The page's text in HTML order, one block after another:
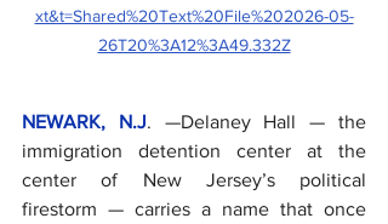
xt&t=Shared%20Text%20File%202026-05-
26T20%3A12%3A49.332Z
NEWARK, N.J. —Delaney Hall — the
immigration detention center at the
center of New Jersey’s political
firestorm — carries a name that once